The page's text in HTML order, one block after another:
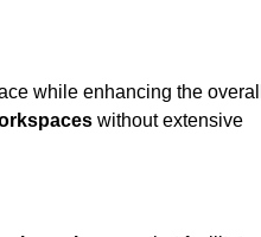
while enhancing the overall
without extensive